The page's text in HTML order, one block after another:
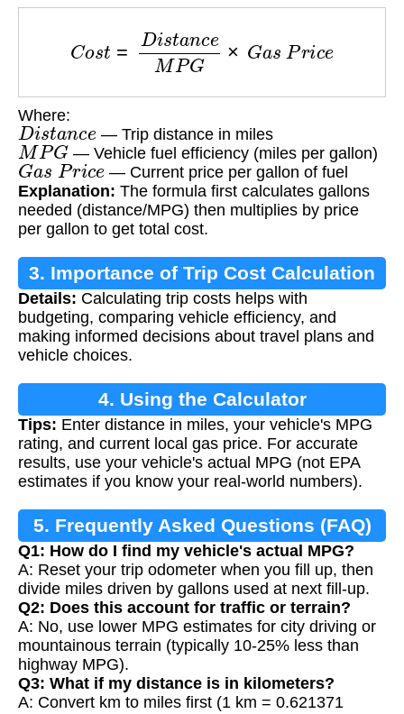
stanceMP
Where:
Distan — Trip distance in miles
MPG — Vehicle fuel efficiency (miles per gallon)
Gas Pric e — Current price per gallon of fuel
Explanation: The formula first calculates gallons
needed (distance/MPG) then multiplies by price
per gallon to get total cost.
3. Importance of Trip Cost Calculation
Details: Calculating trip costs helps with
budgeting, comparing vehicle efficiency, and
making informed decisions about travel plans and
vehicle choices.
4. Using the Calculator
Tips: Enter distance in miles, your vehicle's MPG
rating, and current local gas price. For accurate
results, use your vehicle's actual MPG (not EPA
estimates if you know your real-world numbers).
5. Frequently Asked Questions (FAQ)
Q1: How do I find my vehicle's actual MPG?
A: Reset your trip odometer when you fill up, then
divide miles driven by gallons used at next fill-up.
Q2: Does this account for traffic or terrain?
A: No, use lower MPG estimates for city driving or
mountainous terrain (typically 10-25% less than
highway MPG).
Q3: What if my distance is in kilometers?
A: Convert km to miles first (1 km = 0.621371